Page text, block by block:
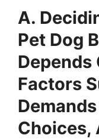
A.
Pet Dog
Depends
Factors
Choices,